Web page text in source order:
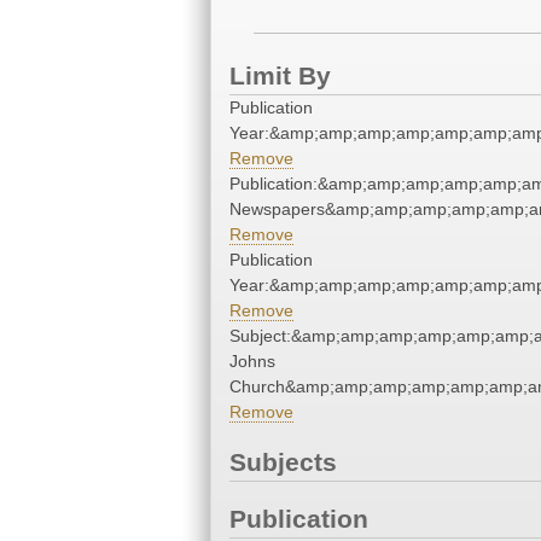
Limit By
Publication
Remove
Remove
Publication
Remove
Johns
Remove
Subjects
Publication